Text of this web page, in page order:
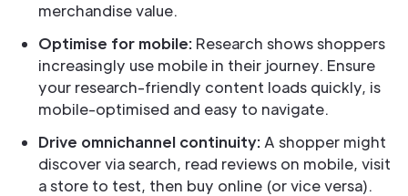
merchandise value.
Optimise for mobile: Research shows shoppers
increasingly use mobile in their journey. Ensure
your research-friendly content loads quickly, is
mobile-optimised and easy to navigate.
Drive omnichannel continuity: A shopper might
discover via search, read reviews on mobile, visit
a store to test, then buy online (or vice versa).